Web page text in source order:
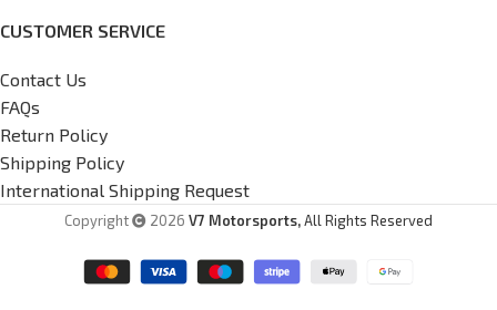
CUSTOMER SERVICE
Contact Us
FAQs
Return Policy
Shipping Policy
International Shipping Request
Copyright 2026 V7 Motorsports,All Rights Reserved